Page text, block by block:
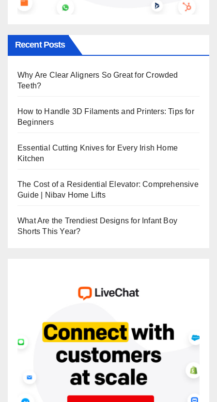
Recent Posts
Why Are Clear Aligners So Great for Crowded
Teeth?
How to Handle 3D Filaments and Printers: Tips for
Beginners
Essential Cutting Knives for Every Irish Home
Kitchen
The Cost of a Residential Elevator: Comprehensive
Guide | Nibav Home Lifts
What Are the Trendiest Designs for Infant Boy
Shorts This Year?